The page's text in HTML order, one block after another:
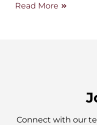
Read More
Connect with our